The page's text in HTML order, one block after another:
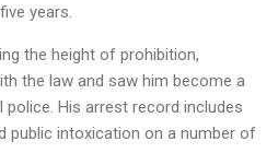
years.
the height of prohibition,
the law and saw him become a
His arrest record includes
public intoxication on a number of